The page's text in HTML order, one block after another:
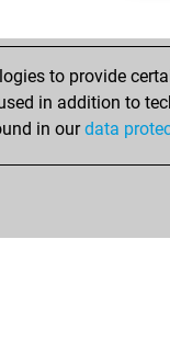
to provide
in addition to
in ourdata